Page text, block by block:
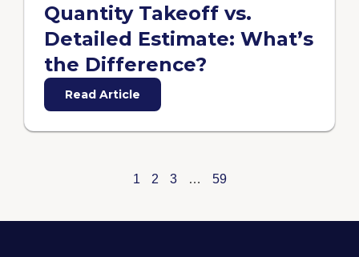
Quantity Takeoff vs.
Detailed Estimate: What’s
the Difference?
Read Article
1 2 3 … 59